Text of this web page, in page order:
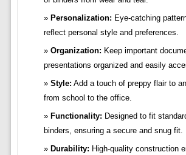
Personalization: Eye-catching
reflect personal style and preferences.
Organization: Keep important
presentations organized and easily
Style: Add a touch of preppy flair to
from school to the office.
Functionality: Designed to fit
binders, ensuring a secure and snug fit.
Durability: High-quality construction